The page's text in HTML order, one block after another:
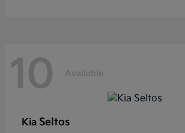
10 Available
Kia Seltos